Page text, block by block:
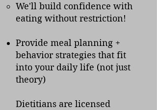
We'll build confidence with
eating without restriction!
Provide meal planning +
behavior strategies that fit
into your daily life (not just
theory)
Dietitians are licensed